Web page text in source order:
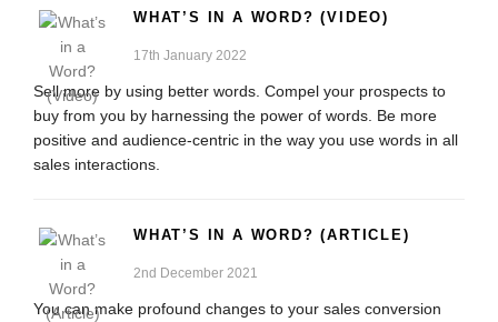
WHAT’S IN A WORD? (VIDEO)
17th January 2022
Sell more by using better words. Compel your prospects to
buy from you by harnessing the power of words. Be more
positive and audience-centric in the way you use words in all
sales interactions.
WHAT’S IN A WORD? (ARTICLE)
2nd December 2021
You can make profound changes to your sales conversion